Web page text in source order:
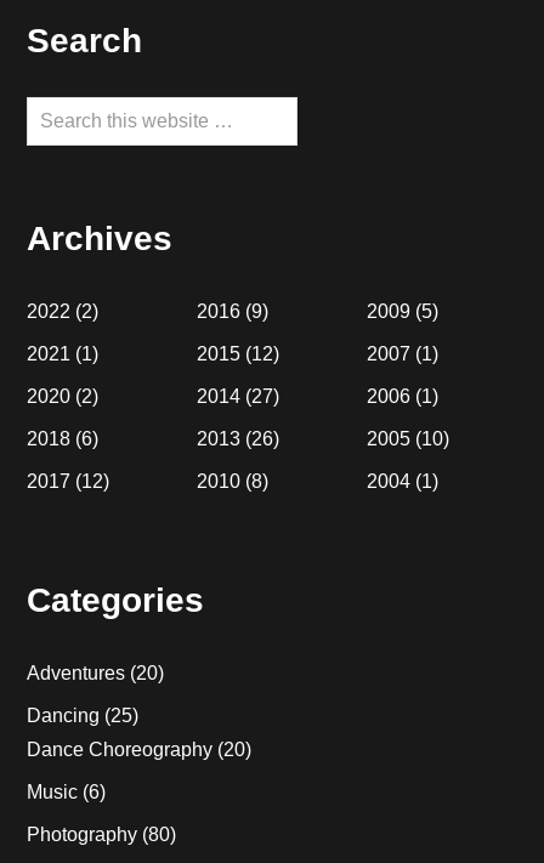
Footer
Search
Search
this
Archives
2022 (2)
2021 (1)
2020 (2)
2018 (6)
2017 (12)
2016 (9)
2015 (12)
2014 (27)
2013 (26)
2010 (8)
2009(5)
2007 (1)
2006(1)
2005(10)
2004(1)
Categories
Adventures (20)
Dancing (25)
Dance Choreography (20)
Music (6)
Photography (80)